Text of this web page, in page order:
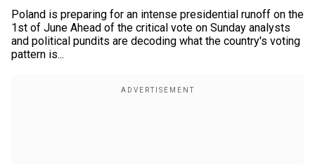
Poland is preparing for an intense presidential runoff on the
1st of June Ahead of the critical vote on Sunday analysts
and political pundits are decoding what the country's voting
pattern is...